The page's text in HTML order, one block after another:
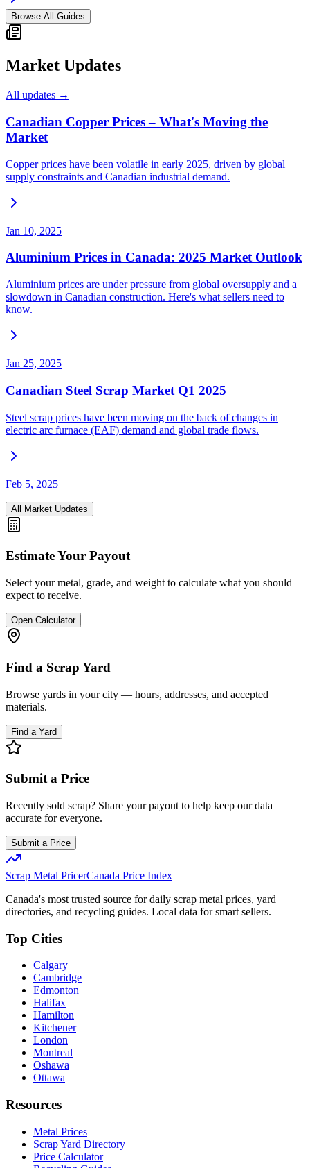
Browse All Guides
Market Updates
All updates →
Canadian Copper Prices – What's Moving the
Market
Copper prices have been volatile in early 2025, driven by global
supply constraints and Canadian industrial demand.
Jan 10, 2025
Aluminium Prices in Canada: 2025 Market Outlook
Aluminium prices are under pressure from global oversupply and a
slowdown in Canadian construction. Here's what sellers need to
know.
Jan 25, 2025
Canadian Steel Scrap Market Q1 2025
Steel scrap prices have been moving on the back of changes in
electric arc furnace (EAF) demand and global trade flows.
Feb 5, 2025
All Market Updates
Estimate Your Payout
Select your metal, grade, and weight to calculate what you should
expect to receive.
Open Calculator
Find a Scrap Yard
Browse yards in your city — hours, addresses, and accepted
materials.
Find a Yard
Submit a Price
Recently sold scrap? Share your payout to help keep our data
accurate for everyone.
Submit a Price
Scrap Metal PricerCanada Price Index
Canada's most trusted source for daily scrap metal prices, yard
directories, and recycling guides. Local data for smart sellers.
Top Cities
Calgary
Cambridge
Edmonton
Halifax
Hamilton
Kitchener
London
Montreal
Oshawa
Ottawa
Resources
Metal Prices
Scrap Yard Directory
Price Calculator